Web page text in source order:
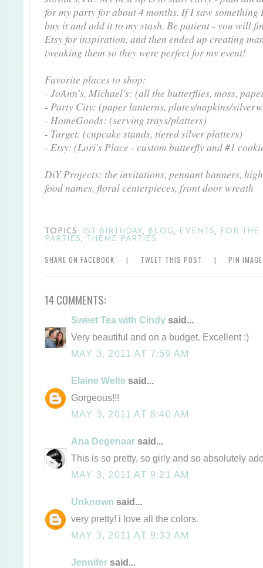
for my party for about 4 months. If I saw
buy it and add it to my stash. Be patient - you will
Etsy for inspiration, and then ended up creating
tweaking them so they were perfect for my event!
Favorite places to shop:
- JoAnn's, Michael's: (all the butterflies, moss,
- Party City: (paper lanterns, plates/napkins/
- HomeGoods: (serving trays/platters)
- Target: (cupcake stands, tiered silver platters)
- Etsy: (Lori's Place - custom butterfly and #1
DiY Projects: the invitations, pennant banners,
food names, floral centerpieces, front door wreath
TOPICS: 1ST BIRTHDAY, BLOG , EVENTS ,
FOR THE
PARTIES , THEME PARTIES
SHARE ON FACEBOOK | TWEET THIS POST | PIN
14 COMMENTS:
Sweet Tea with Cindy said...
Very beautiful and on a budget. Excellent :)
MAY 3, 2011 AT 7:59 AM
Elaine Welte said...
Gorgeous!!!
MAY 3, 2011 AT 8:40 AM
Ana Degenaar said...
This is so pretty, so girly and so absolutely
MAY 3, 2011 AT 9:21 AM
Unknown said...
very pretty! i love all the colors.
MAY 3, 2011 AT 9:33 AM
Jennifer said...